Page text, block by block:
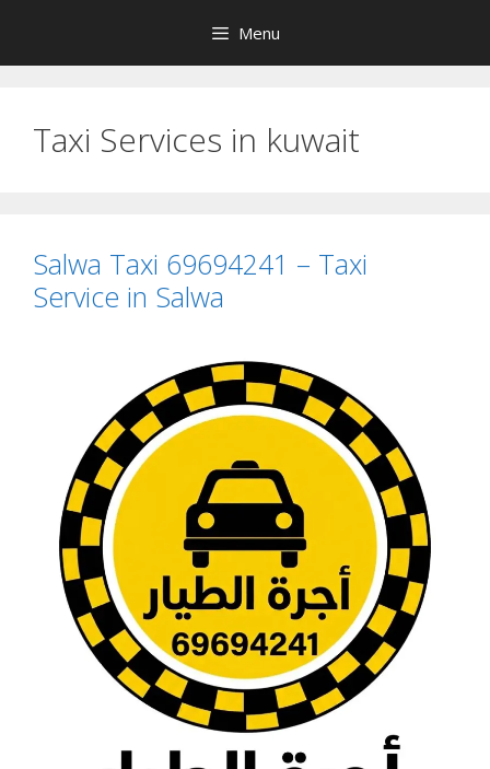
content
Menu
Taxi Services in kuwait
Salwa Taxi 69694241 – Taxi
Service in Salwa